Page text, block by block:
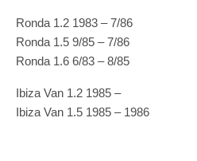
Ronda 1.2 1983 – 7/86
Ronda 1.5 9/85 – 7/86
Ronda 1.6 6/83 – 8/85
Ibiza Van 1.2 1985 –
Ibiza Van 1.5 1985 – 1986